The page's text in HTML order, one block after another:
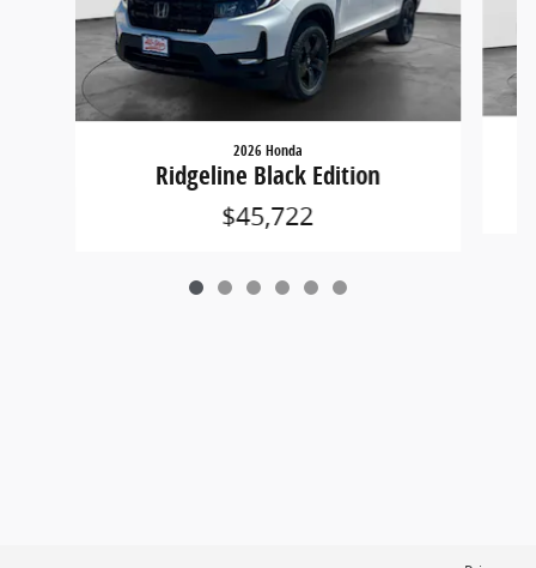
2026 Honda
Ridgeline Black Edition
$45,722